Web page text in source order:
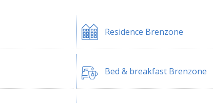
Residence Brenzone
Bed & breakfast Brenzone